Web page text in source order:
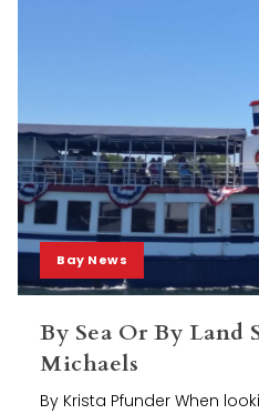
Bay News
By Sea Or By Land
Michaels
By Krista Pfunder When